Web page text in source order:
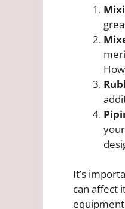
It’s
can affect